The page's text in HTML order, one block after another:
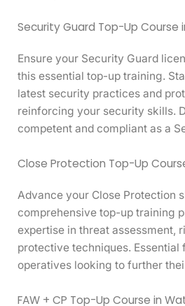
Security Guard Top-Up Course
Ensure your Security Guard
this essential top-up training.
latest security practices and
reinforcing your security skills.
competent and compliant as a
Close Protection Top-Up
Advance your Close Protection
comprehensive top-up training
expertise in threat assessment,
protective techniques. Essential
operatives looking to further
FAW + CP Top-Up Course in